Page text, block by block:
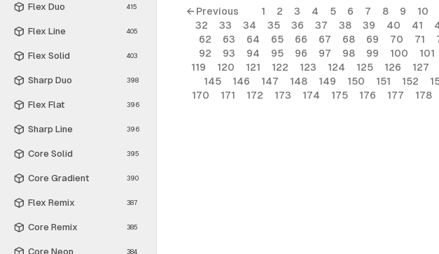
Flex Duo 415
Flex Line 405
Flex Solid 403
Sharp Duo 398
Flex Flat 396
Sharp Line 396
Core Solid 395
Core Gradient 390
Flex Remix 387
Core Remix 385
Core Neon 384
← Previous 1 2 3 4 5 6 7 8 9 10
32
33 34 35 36 37 38 39 40 41
62
63 64 65 66 67 68 69 70 71
92
93 94 95 96 97 98 99 100 101
119
120 121 122 123 124 125 126 127
145
146 147 148 149 150 151 152
170
171 172 173 174 175 176 177 178